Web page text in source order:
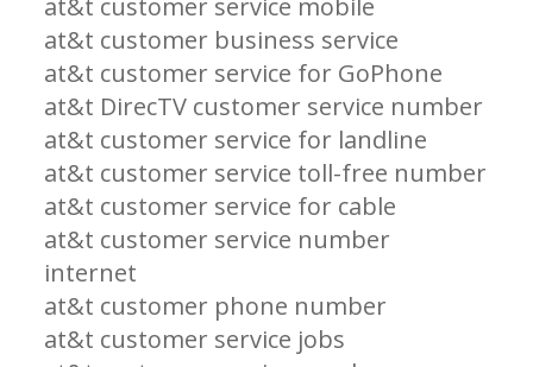
at&t customer business service
at&t customer service for GoPhone
at&t DirecTV customer service number
at&t customer service for landline
at&t customer service toll-free number
at&t customer service for cable
at&t customer service number
internet
at&t customer phone number
at&t customer service jobs